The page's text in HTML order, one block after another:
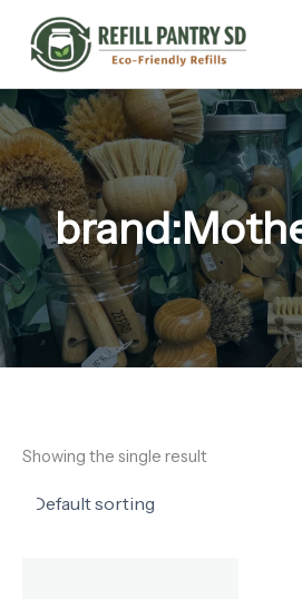
content
Showing the single result